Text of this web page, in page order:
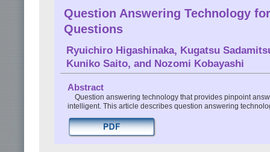
Question Answering Technology
Questions
Ryuichiro Higashinaka, Kugatsu
Kuniko Saito, and Nozomi Kobayashi
Abstract
Question answering technology that provides pinpoint
intelligent. This article describes question answering